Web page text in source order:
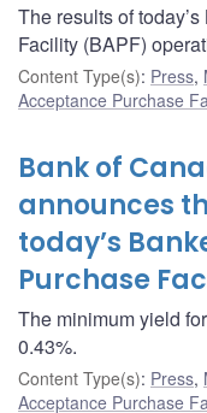
The results of
Facility (BAPF)
Content Type(s): Press,
Acceptance Purchase
Bank of
announces
today’s
Purchase
The minimum yield
0.43%.
Content Type(s): Press,
Acceptance Purchase